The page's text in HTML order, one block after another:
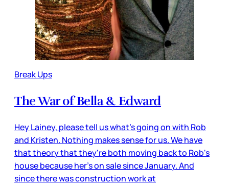
Break Ups
The War of Bella & Edward
Hey Lainey, please tell us what's going on with Rob
and Kristen. Nothing makes sense for us. We have
that theory that they're both moving back to Rob's
house because her's on sale since January. And
since there was construction work at